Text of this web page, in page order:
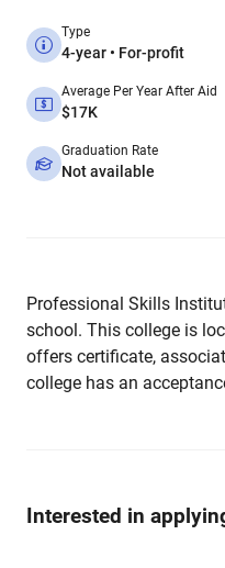
Type
4-year • For-profit
Average Per Year After Aid
$17K
Graduation Rate
Not available
Professional Skills
school. This college is
offers certificate,
college has an
Interested in